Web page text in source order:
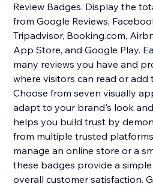
Review Badges. Display the
from Google Reviews,
Tripadvisor, Booking.com,
App Store, and Google Play.
many reviews you have and
where visitors can read or add
Choose from seven visually
adapt to your brand's look
helps you build trust by
from multiple trusted
manage an online store or a
these badges provide a
overall customer satisfaction.